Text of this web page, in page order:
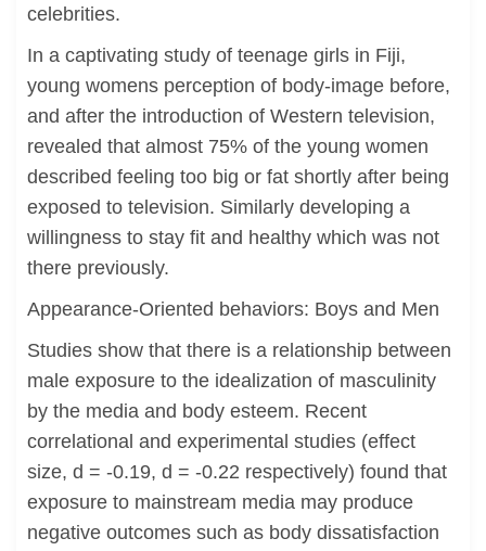
celebrities.
In a captivating study of teenage girls in Fiji,
young womens perception of body-image before,
and after the introduction of Western television,
revealed that almost 75% of the young women
described feeling too big or fat shortly after being
exposed to television. Similarly developing a
willingness to stay fit and healthy which was not
there previously.
Appearance-Oriented behaviors: Boys and Men
Studies show that there is a relationship between
male exposure to the idealization of masculinity
by the media and body esteem. Recent
correlational and experimental studies (effect
size, d = -0.19, d = -0.22 respectively) found that
exposure to mainstream media may produce
negative outcomes such as body dissatisfaction